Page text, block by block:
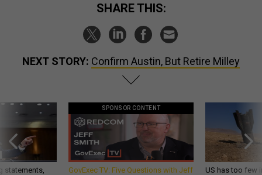
SHARE THIS:
NEXT STORY: Confirm Austin, But Retire Milley
statements,
SPONSOR CONTENT
GovExec TV: Five Questions with Jeff
US has too few